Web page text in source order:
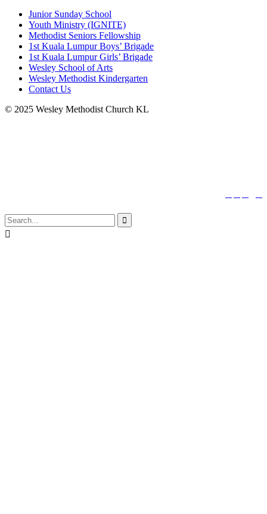
Junior Sunday School
Youth Ministry (IGNITE)
Methodist Seniors Fellowship
1st Kuala Lumpur Boys’ Brigade
1st Kuala Lumpur Girls’ Brigade
Wesley School of Arts
Wesley Methodist Kindergarten
Contact Us
© 2025 Wesley Methodist Church KL

